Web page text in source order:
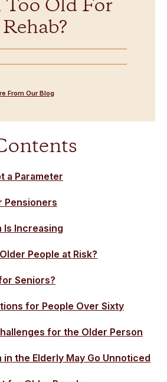
Old For
Rehab?
From Our Blog
a Parameter
Pensioners
Is Increasing
People at Risk?
Seniors?
for People Over Sixty
for the Older Person
the Elderly May Go Unnoticed